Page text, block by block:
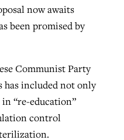
now awaits
been promised by
Communist Party
has included not only
“re-education”
control